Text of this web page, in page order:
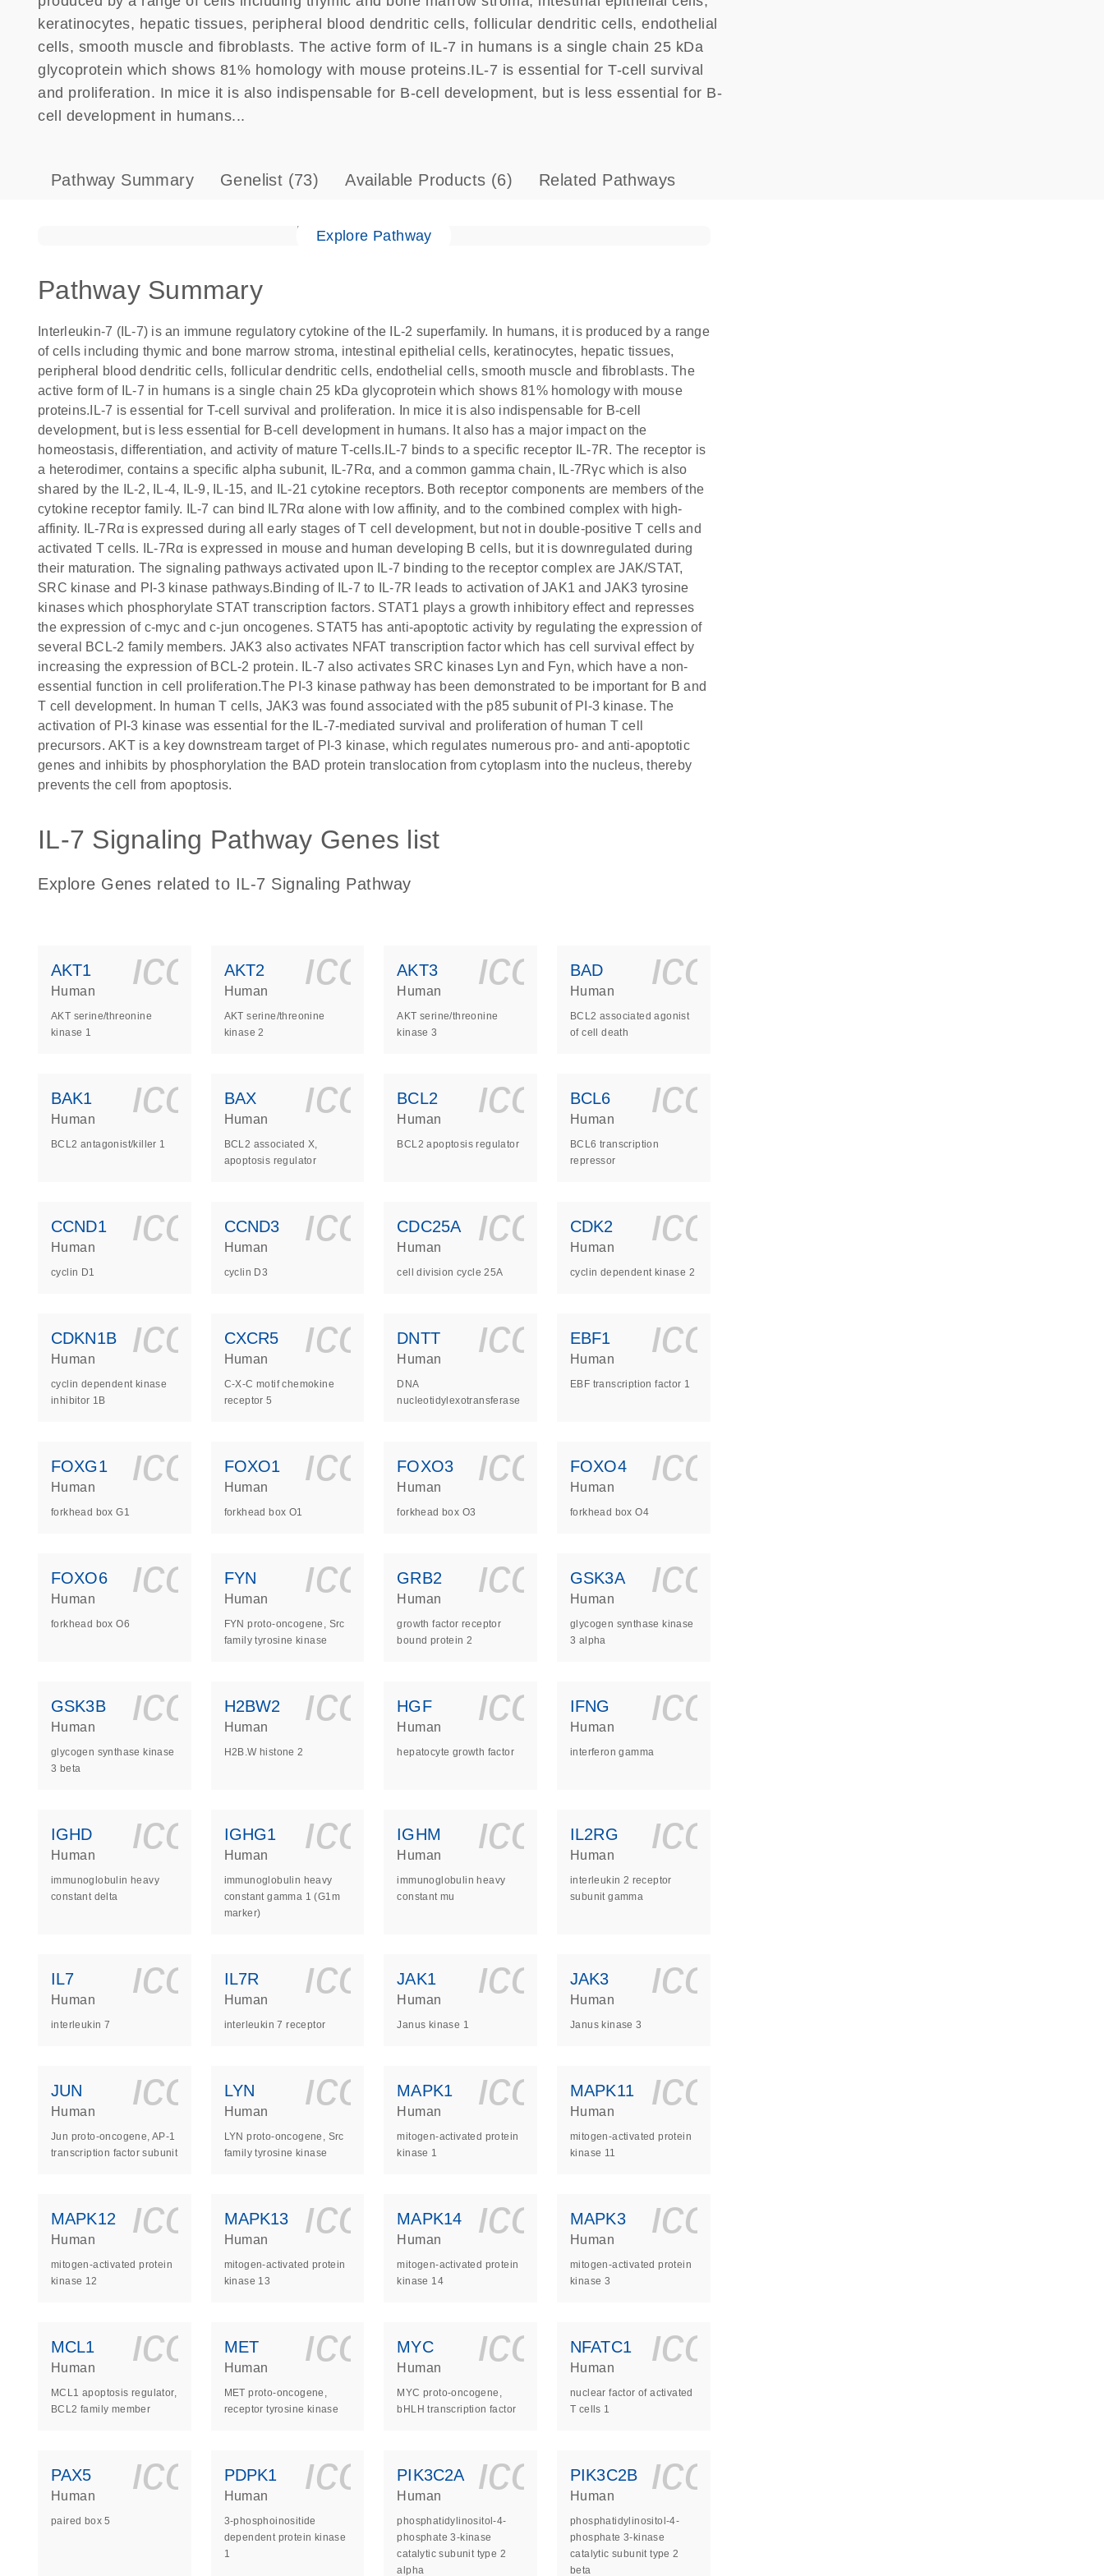
keratinocytes, hepatic tissues, peripheral blood dendritic cells, follicular dendritic cells, endothelial
cells, smooth muscle and fibroblasts. The active form of IL-7 in humans is a single chain 25 kDa
glycoprotein which shows 81% homology with mouse proteins.IL-7 is essential for T-cell survival
and proliferation. In mice it is also indispensable for B-cell development, but is less essential for B-
cell development in humans...
Pathway Summary Genelist (73) Available Products (6) Related Pathways
Explore Pathway
Pathway Summary
Interleukin-7 (IL-7) is an immune regulatory cytokine of the IL-2 superfamily. In humans, it is produced by a range
of cells including thymic and bone marrow stroma, intestinal epithelial cells, keratinocytes, hepatic tissues,
peripheral blood dendritic cells, follicular dendritic cells, endothelial cells, smooth muscle and fibroblasts. The
active form of IL-7 in humans is a single chain 25 kDa glycoprotein which shows 81% homology with mouse
proteins.IL-7 is essential for T-cell survival and proliferation. In mice it is also indispensable for B-cell
development, but is less essential for B-cell development in humans. It also has a major impact on the
homeostasis, differentiation, and activity of mature T-cells.IL-7 binds to a specific receptor IL-7R. The receptor is
a heterodimer, contains a specific alpha subunit, IL-7Rα, and a common gamma chain, IL-7Rγc which is also
shared by the IL-2, IL-4, IL-9, IL-15, and IL-21 cytokine receptors. Both receptor components are members of the
cytokine receptor family. IL-7 can bind IL7Rα alone with low affinity, and to the combined complex with high-
affinity. IL-7Rα is expressed during all early stages of T cell development, but not in double-positive T cells and
activated T cells. IL-7Rα is expressed in mouse and human developing B cells, but it is downregulated during
their maturation. The signaling pathways activated upon IL-7 binding to the receptor complex are JAK/STAT,
SRC kinase and PI-3 kinase pathways.Binding of IL-7 to IL-7R leads to activation of JAK1 and JAK3 tyrosine
kinases which phosphorylate STAT transcription factors. STAT1 plays a growth inhibitory effect and represses
the expression of c-myc and c-jun oncogenes. STAT5 has anti-apoptotic activity by regulating the expression of
several BCL-2 family members. JAK3 also activates NFAT transcription factor which has cell survival effect by
increasing the expression of BCL-2 protein. IL-7 also activates SRC kinases Lyn and Fyn, which have a non-
essential function in cell proliferation.The PI-3 kinase pathway has been demonstrated to be important for B and
T cell development. In human T cells, JAK3 was found associated with the p85 subunit of PI-3 kinase. The
activation of PI-3 kinase was essential for the IL-7-mediated survival and proliferation of human T cell
precursors. AKT is a key downstream target of PI-3 kinase, which regulates numerous pro- and anti-apoptotic
genes and inhibits by phosphorylation the BAD protein translocation from cytoplasm into the nucleus, thereby
prevents the cell from apoptosis.
IL-7 Signaling Pathway Genes list
Explore Genes related to IL-7 Signaling Pathway
AKT1 icon_0140_ls_gen_dna_rna-s
Human
AKT serine/threonine
kinase 1
AKT2 icon_0140_ls_gen_dna_rna-s
Human
AKT serine/threonine
kinase 2
AKT3 icon_0140_ls_gen_dna_rna-s
Human
AKT serine/threonine
kinase 3
BAD
Human
BCL2 associated agonist
of cell death
BAK1 icon_0140_ls_gen_dna_rna-s
Human
BCL2 antagonist/killer 1
BAX icon_0140_ls_gen_dna_rna-s
Human
BCL2 associated X,
apoptosis regulator
BCL2 icon_0140_ls_gen_dna_rna-s
Human
BCL2 apoptosis regulator
BCL6
Human
BCL6 transcription
repressor
CCND1 icon_0140_ls_gen_dna_rna-s
Human
cyclin D1
CCND3 icon_0140_ls_gen_dna_rna-s
Human
cyclin D3
CDC25A icon_0140_ls_gen_dna_rna-s
Human
cell division cycle 25A
CDK2
Human
cyclin dependent kinase 2
CDKN1B icon_0140_ls_gen_dna_rna-s
Human
cyclin dependent kinase
inhibitor 1B
CXCR5 icon_0140_ls_gen_dna_rna-s
Human
C-X-C motif chemokine
receptor 5
DNTT icon_0140_ls_gen_dna_rna-s
Human
DNA
nucleotidylexotransferase
EBF1
Human
EBF transcription factor 1
FOXG1 icon_0140_ls_gen_dna_rna-s
Human
forkhead box G1
FOXO1 icon_0140_ls_gen_dna_rna-s
Human
forkhead box O1
FOXO3 icon_0140_ls_gen_dna_rna-s
Human
forkhead box O3
FOXO4
Human
forkhead box O4
FOXO6 icon_0140_ls_gen_dna_rna-s
Human
forkhead box O6
FYN icon_0140_ls_gen_dna_rna-s
Human
FYN proto-oncogene, Src
family tyrosine kinase
GRB2 icon_0140_ls_gen_dna_rna-s
Human
growth factor receptor
bound protein 2
GSK3A
Human
glycogen synthase kinase
3 alpha
GSK3B icon_0140_ls_gen_dna_rna-s
Human
glycogen synthase kinase
3 beta
H2BW2 icon_0140_ls_gen_dna_rna-s
Human
H2B.W histone 2
HGF icon_0140_ls_gen_dna_rna-s
Human
hepatocyte growth factor
IFNG
Human
interferon gamma
IGHD icon_0140_ls_gen_dna_rna-s
Human
immunoglobulin heavy
constant delta
IGHG1 icon_0140_ls_gen_dna_rna-s
Human
immunoglobulin heavy
constant gamma 1 (G1m
marker)
IGHM icon_0140_ls_gen_dna_rna-s
Human
immunoglobulin heavy
constant mu
IL2RG
Human
interleukin 2 receptor
subunit gamma
IL7 icon_0140_ls_gen_dna_rna-s
Human
interleukin 7
IL7R icon_0140_ls_gen_dna_rna-s
Human
interleukin 7 receptor
JAK1 icon_0140_ls_gen_dna_rna-s
Human
Janus kinase 1
JAK3
Human
Janus kinase 3
JUN icon_0140_ls_gen_dna_rna-s
Human
Jun proto-oncogene, AP-1
transcription factor subunit
LYN icon_0140_ls_gen_dna_rna-s
Human
LYN proto-oncogene, Src
family tyrosine kinase
MAPK1 icon_0140_ls_gen_dna_rna-s
Human
mitogen-activated protein
kinase 1
MAPK11
Human
mitogen-activated protein
kinase 11
MAPK12 icon_0140_ls_gen_dna_rna-s
Human
mitogen-activated protein
kinase 12
MAPK13 icon_0140_ls_gen_dna_rna-s
Human
mitogen-activated protein
kinase 13
MAPK14 icon_0140_ls_gen_dna_rna-s
Human
mitogen-activated protein
kinase 14
MAPK3
Human
mitogen-activated protein
kinase 3
MCL1 icon_0140_ls_gen_dna_rna-s
Human
MCL1 apoptosis regulator,
BCL2 family member
MET icon_0140_ls_gen_dna_rna-s
Human
MET proto-oncogene,
receptor tyrosine kinase
MYC icon_0140_ls_gen_dna_rna-s
Human
MYC proto-oncogene,
bHLH transcription factor
NFATC1
Human
nuclear factor of activated
T cells 1
PAX5 icon_0140_ls_gen_dna_rna-s
Human
paired box 5
PDPK1 icon_0140_ls_gen_dna_rna-s
Human
3-phosphoinositide
dependent protein kinase
1
PIK3C2A icon_0140_ls_gen_dna_rna-s
Human
phosphatidylinositol-4-
phosphate 3-kinase
catalytic subunit type 2
alpha
PIK3C2B
Human
phosphatidylinositol-4-
phosphate 3-kinase
catalytic subunit type 2
beta